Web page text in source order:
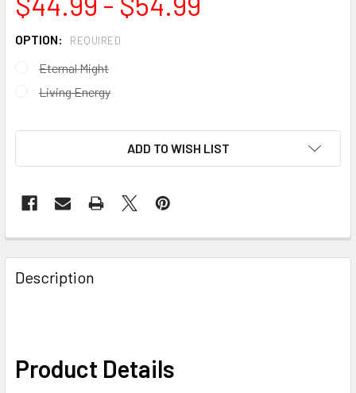
OPTION: REQUIRED
Eternal Might
Living Energy
ADD TO WISH LIST
FREQUENTLY
BOUGHT
TOGETHER:
Description
Product Details